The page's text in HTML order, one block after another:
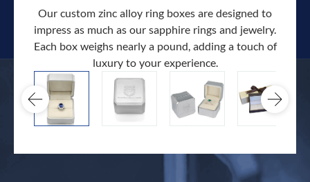
Our custom zinc alloy ring boxes are designed to
impress as much as our sapphire rings and jewelry.
Each box weighs nearly a pound, adding a touch of
luxury to your experience.